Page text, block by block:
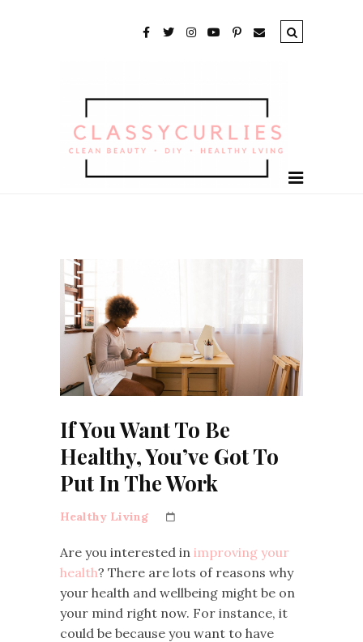
If You Want To Be
Healthy, You’ve Got To
Put In The Work
Healthy Living
Are you interested in improving your
health? There are lots of reasons why
your health and wellbeing might be on
your mind right now. For instance, it
could be because you want to have